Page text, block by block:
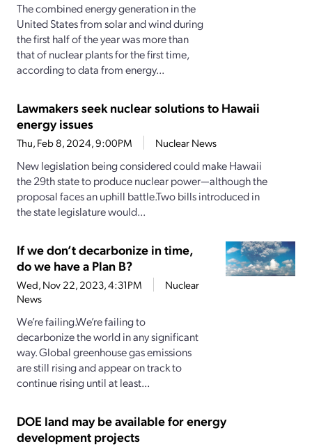
The combined energy generation in the
United States from solar and wind during
the first half of the year was more than
that of nuclear plants for the first time,
according to data from energy...
Lawmakers seek nuclear solutions to Hawaii
energy issues
Thu, Feb 8, 2024, 9:00PM Nuclear News
New legislation being considered could make Hawaii
the 29th state to produce nuclear power—although the
proposal faces an uphill battle.Two bills introduced in
the state legislature would...
If we don’t decarbonize in time,
do we have a Plan B?
Wed, Nov 22, 2023, 4:31PM
Nuclear
News
We’re failing.We’re failing to
decarbonize the world in any significant
way. Global greenhouse gas emissions
are still rising and appear on track to
continue rising until at least...
DOE land may be available for energy
development projects